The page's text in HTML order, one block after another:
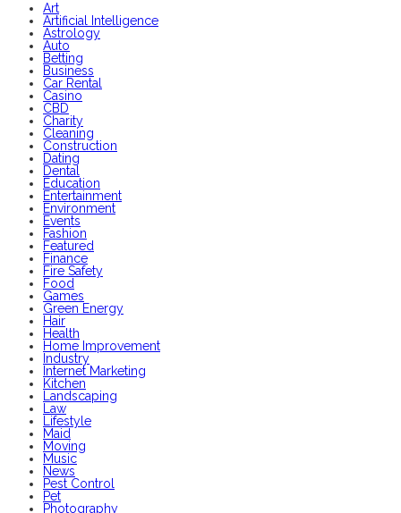
Art
Artificial Intelligence
Astrology
Auto
Betting
Business
Car Rental
Casino
CBD
Charity
Cleaning
Construction
Dating
Dental
Education
Entertainment
Environment
Events
Fashion
Featured
Finance
Fire Safety
Food
Games
Green Energy
Hair
Health
Home Improvement
Industry
Internet Marketing
Kitchen
Landscaping
Law
Lifestyle
Maid
Moving
Music
News
Pest Control
Pet
Photography